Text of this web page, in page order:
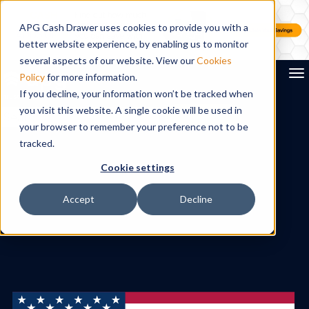
APG Cash Drawer uses cookies to provide you with a
better website experience, by enabling us to monitor
several aspects of our website. View ourCookies
Policyfor more information.
If you decline, your information won’t be tracked when
you visit this website. A single cookie will be used in
your browser to remember your preference not to be
tracked.
Cookie settings
Accept Decline
Search